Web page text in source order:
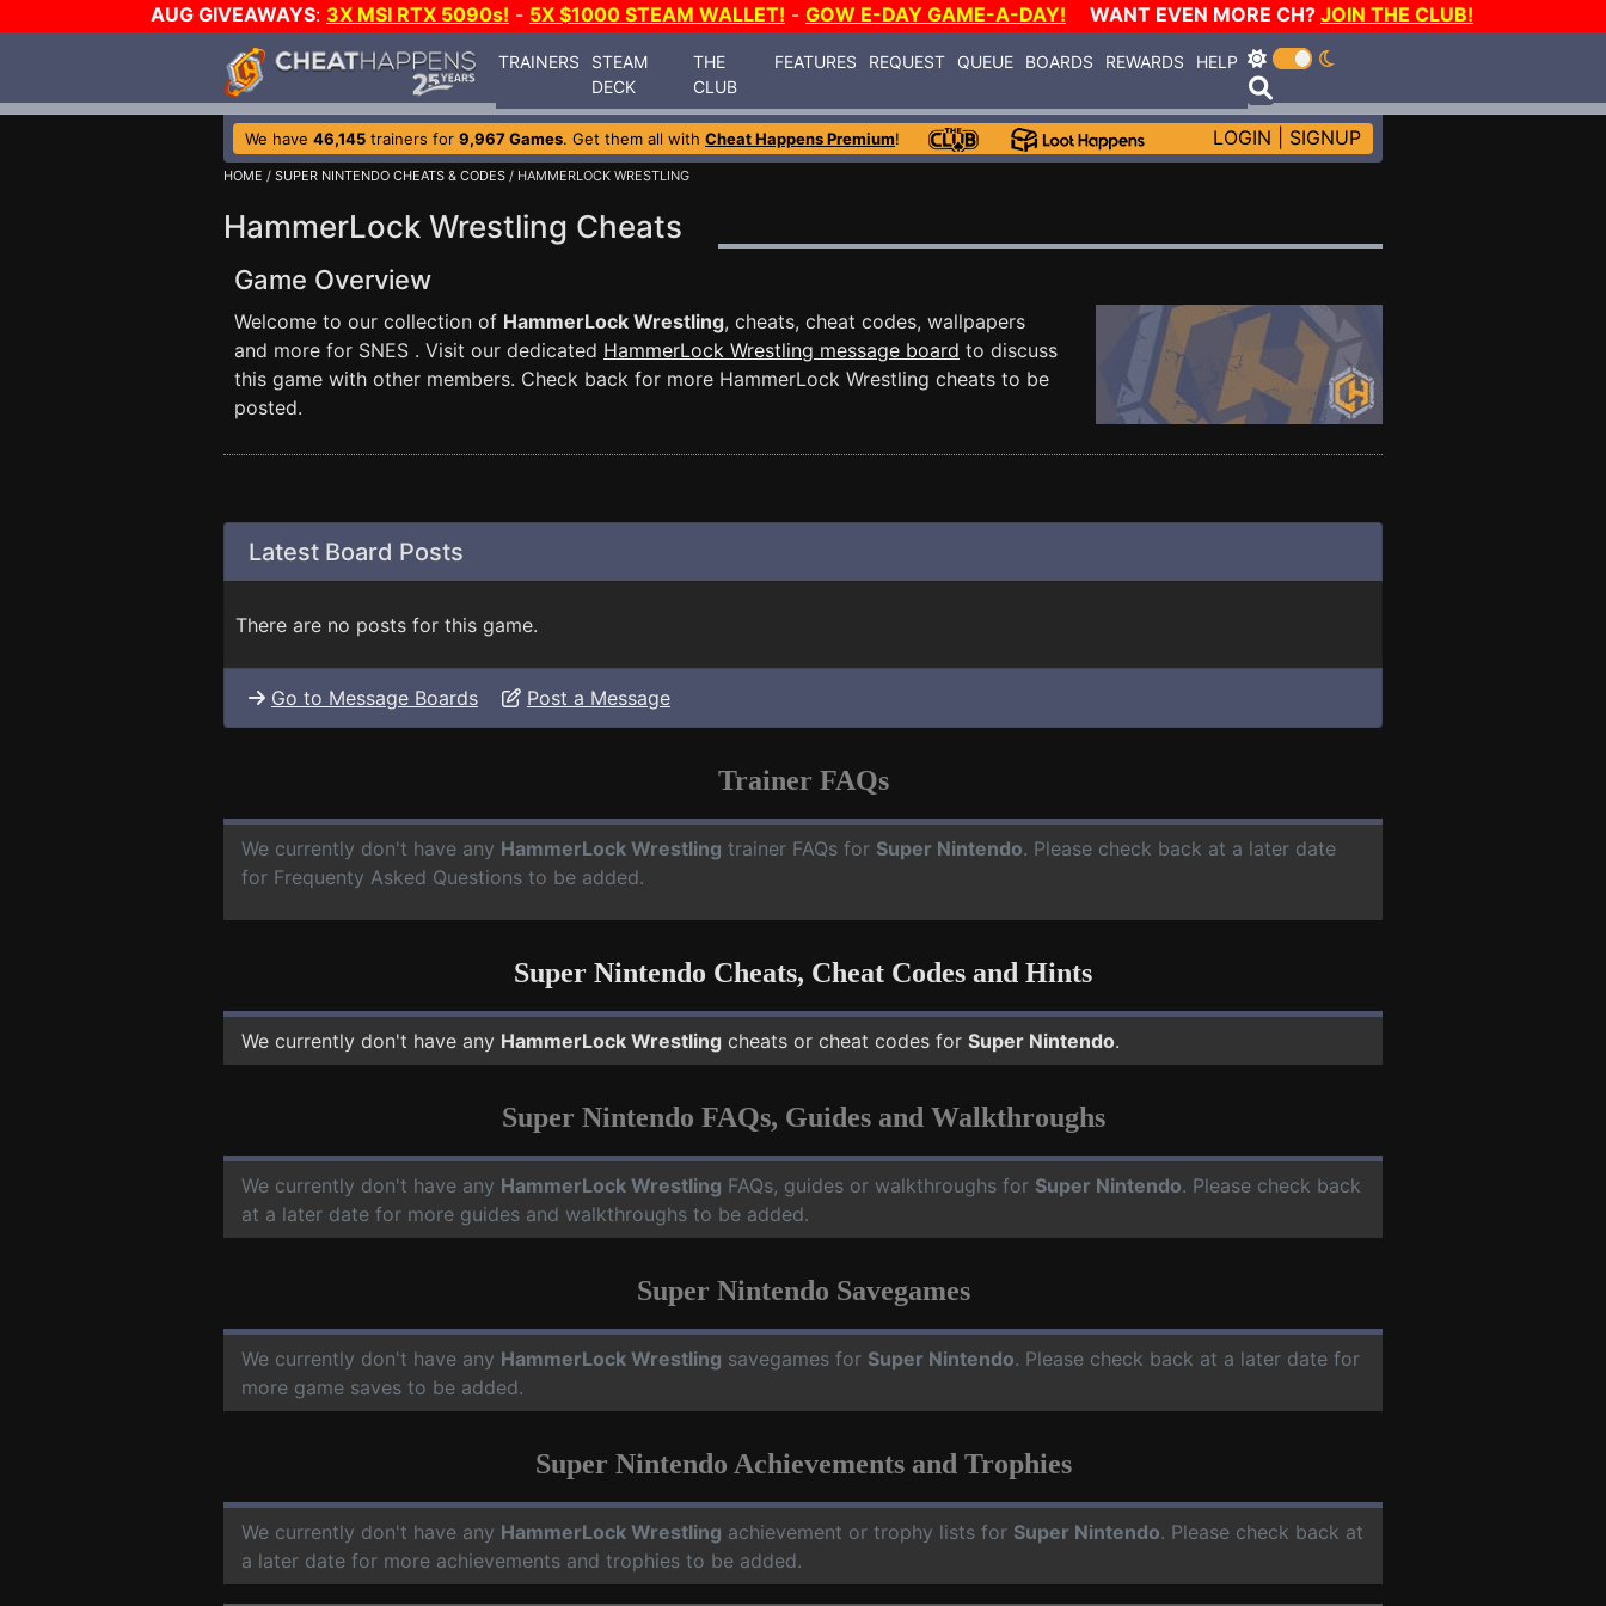
AUG GIVEAWAYS: 3X MSI RTX 5090s! - 5X $1000 STEAM WALLET! - GOW E-DAY GAME-A-DAY! WANT EVEN MORE CH? JOIN THE CLUB!
TRAINERS
STEAM
DECK
THE
CLUB
FEATURES REQUEST QUEUE BOARDS REWARDS HELP
We have 46,145 trainers for 9,967 Games. Get them all with Cheat Happens Premium! LOGIN SIGNUP
HOME / SUPER NINTENDO CHEATS & CODES / HAMMERLOCK WRESTLING
HammerLock Wrestling Cheats
Game Overview
Welcome to our collection of HammerLock Wrestling, cheats, cheat codes, wallpapers
and more for SNES . Visit our dedicated HammerLock Wrestling message board to discuss
this game with other members. Check back for more HammerLock Wrestling cheats to be
posted.
Latest Board Posts
There are no posts for this game.
Go to Message Boards Post a Message
Trainer FAQs
We currently don't have any HammerLock Wrestling trainer FAQs for Super Nintendo. Please check back at a later date
for Frequenty Asked Questions to be added.
Super Nintendo Cheats, Cheat Codes and Hints
We currently don't have any HammerLock Wrestling cheats or cheat codes for Super Nintendo.
Super Nintendo FAQs, Guides and Walkthroughs
We currently don't have any HammerLock Wrestling FAQs, guides or walkthroughs for Super Nintendo. Please check back
at a later date for more guides and walkthroughs to be added.
Super Nintendo Savegames
We currently don't have any HammerLock Wrestling savegames for Super Nintendo. Please check back at a later date for
more game saves to be added.
Super Nintendo Achievements and Trophies
We currently don't have any HammerLock Wrestling achievement or trophy lists for Super Nintendo. Please check back at
a later date for more achievements and trophies to be added.